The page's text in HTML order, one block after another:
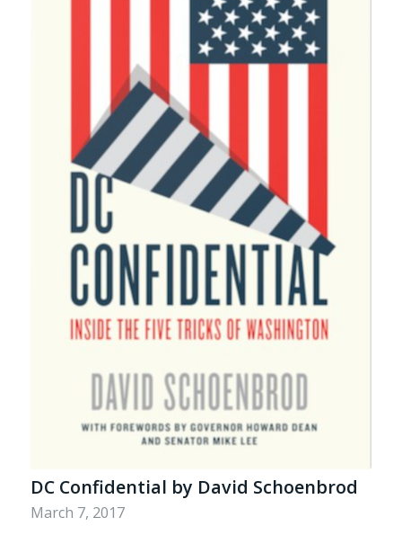
DC Confidential by David Schoenbrod
March 7, 2017